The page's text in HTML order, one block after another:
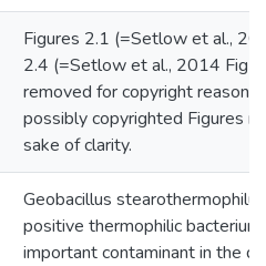
Figures 2.1 (=Setlow et al.,
2.4 (=Setlow et al., 2014 Fig
removed for copyright
possibly copyrighted Figures
sake of clarity.
Geobacillus
positive thermophilic bacterium
important contaminant in the